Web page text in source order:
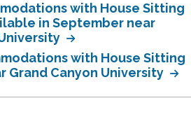
with House Sitting
in September near
with House Sitting
Grand Canyon University